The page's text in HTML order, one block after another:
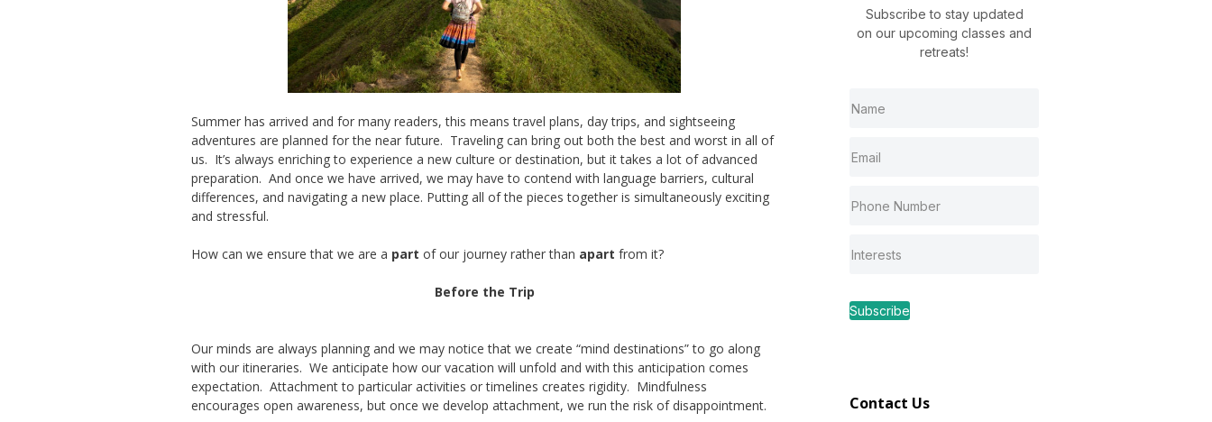
Summer has arrived and for many readers, this means travel plans, day trips, and sightseeing
adventures are planned for the near future. Traveling can bring out both the best and worst in all of
us. It’s always enriching to experience a new culture or destination, but it takes a lot of advanced
preparation. And once we have arrived, we may have to contend with language barriers, cultural
differences, and navigating a new place. Putting all of the pieces together is simultaneously exciting
and stressful.
How can we ensure that we are a part of our journey rather than apart from it?
Before the Trip
Our minds are always planning and we may notice that we create “mind destinations” to go along
with our itineraries. We anticipate how our vacation will unfold and with this anticipation comes
expectation. Attachment to particular activities or timelines creates rigidity. Mindfulness
encourages open awareness, but once we develop attachment, we run the risk of disappointment.
Subscribe to stay updated
on our upcoming classes and
retreats!
Subscribe
Contact Us